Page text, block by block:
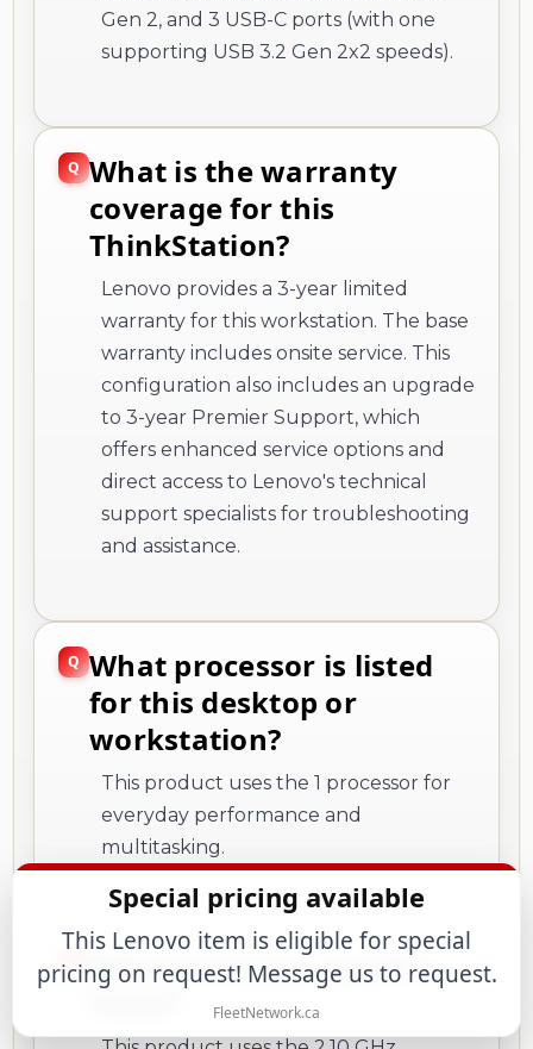
Gen 2, and 3 USB-C ports (with one
supporting USB 3.2 Gen 2x2 speeds).
What is the warranty
coverage for this
ThinkStation?
Lenovo provides a 3-year limited
warranty for this workstation. The base
warranty includes onsite service. This
configuration also includes an upgrade
to 3-year Premier Support, which
offers enhanced service options and
direct access to Lenovo's technical
support specialists for troubleshooting
and assistance.
What processor is listed
for this desktop or
workstation?
This product uses the 1 processor for
everyday performance and
multitasking.
What processor speed is
Special pricing available
This Lenovo item is eligible for special
pricing on request! Message us to request.
FleetNetwork.ca